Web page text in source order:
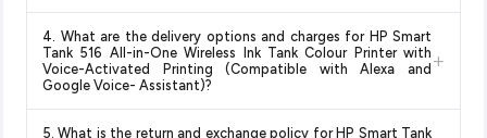
deal.
and are 100% genuine. You can also look for the "Fulfilled by
Amazon" tag for additional assurance.
4. What are the delivery options and charges for HP Smart
Tank 516 All-in-One Wireless Ink Tank Colour Printer with
Voice-Activated Printing (Compatible with Alexa and
Google Voice- Assistant)?
+
5. What is the return and exchange policy for HP Smart Tank